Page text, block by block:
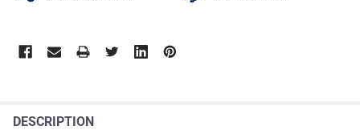
DESCRIPTION